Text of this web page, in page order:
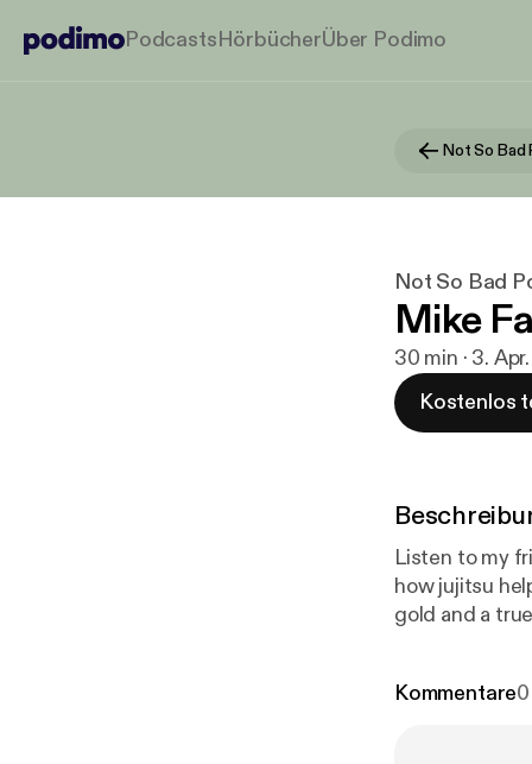
PodcastsHörbücherÜber Podimo
Not So Bad
Not So Bad
Mike
30 min · 3.
Kostenlos
Listen to my
how jujitsu
gold and a
Kommentare0